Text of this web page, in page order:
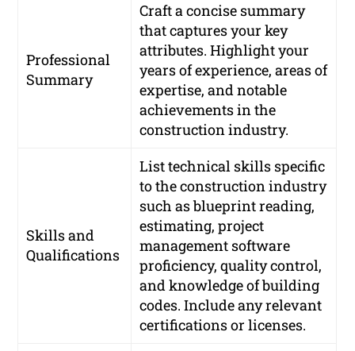
Professional
Summary
Craft a concise summary
that captures your key
attributes. Highlight your
years of experience, areas of
expertise, and notable
achievements in the
construction industry.
Skills and
Qualifications
List technical skills specific
to the construction industry
such as blueprint reading,
estimating, project
management software
proficiency, quality control,
and knowledge of building
codes. Include any relevant
certifications or licenses.